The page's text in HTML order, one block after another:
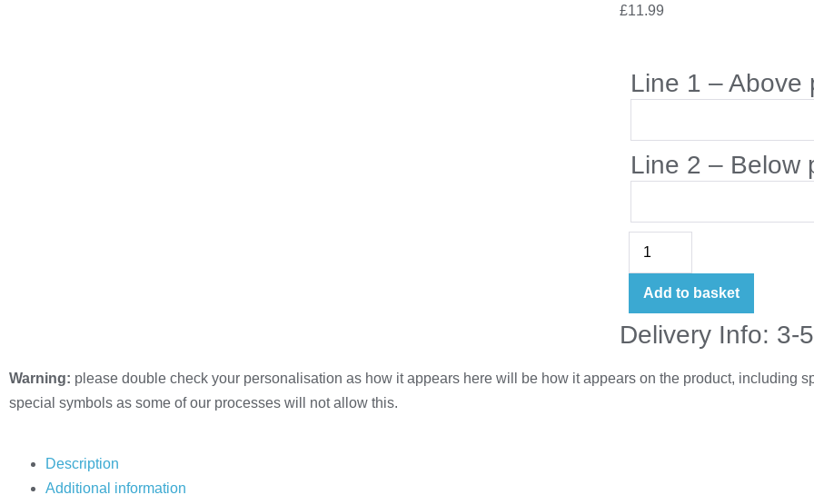
£11.99
Line 1 – Above
Line 2 – Below
Add to basket
Delivery Info: 3-
Warning: please double check your personalisation as how it appears here will be how it appears on the product, including
special symbols as some of our processes will not allow this.
Description
Additional information